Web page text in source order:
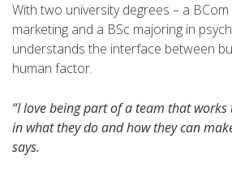
With two university degrees – a
marketing and a BSc majoring in
understands the interface between
human factor.
“I love being part of a team that
in what they do and how they can
says.